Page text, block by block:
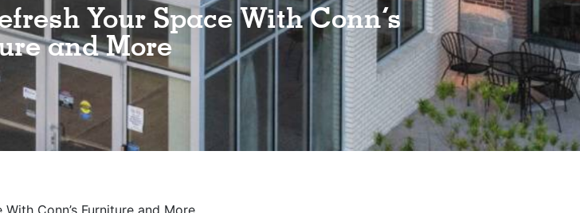
Your Space With Conn’s
and More